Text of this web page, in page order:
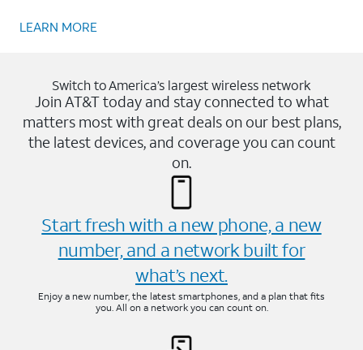
LEARN MORE
Switch to America’s largest wireless network
Join AT&T today and stay connected to what
matters most with great deals on our best plans,
the latest devices, and coverage you can count
on.
Start fresh with a new phone, a new
number, and a network built for
what’s next.
Enjoy a new number, the latest smartphones, and a plan that fits
you. All on a network you can count on.